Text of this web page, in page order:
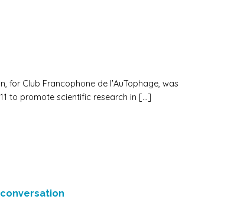
for Club Francophone de l'AuTophage, was
to promote scientific research in […]